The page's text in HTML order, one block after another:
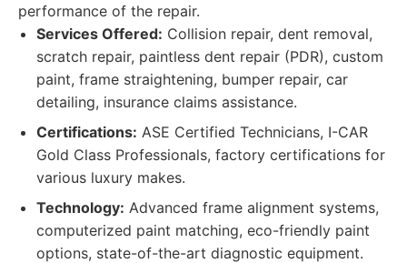
performance of the repair.
Services Offered: Collision repair, dent removal,
scratch repair, paintless dent repair (PDR), custom
paint, frame straightening, bumper repair, car
detailing, insurance claims assistance.
Certifications: ASE Certified Technicians, I-CAR
Gold Class Professionals, factory certifications for
various luxury makes.
Technology: Advanced frame alignment systems,
computerized paint matching, eco-friendly paint
options, state-of-the-art diagnostic equipment.